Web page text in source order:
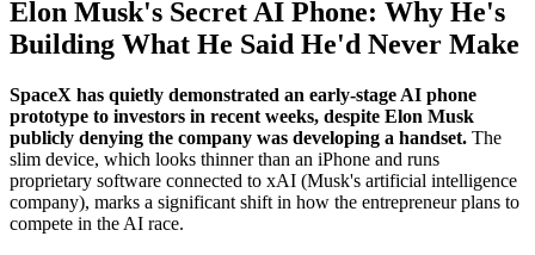
Elon Musk's Secret AI Phone: Why He's
Building What He Said He'd Never Make
SpaceX has quietly demonstrated an early-stage AI phone
prototype to investors in recent weeks, despite Elon Musk
publicly denying the company was developing a handset. The
slim device, which looks thinner than an iPhone and runs
proprietary software connected to xAI (Musk's artificial intelligence
company), marks a significant shift in how the entrepreneur plans to
compete in the AI race.